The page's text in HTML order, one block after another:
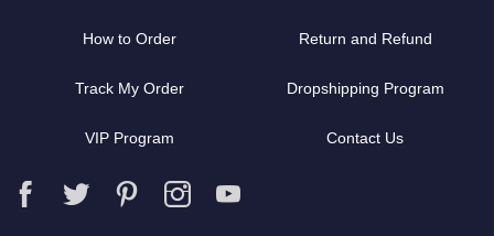
How to Order Return and Refund
Track My Order Dropshipping Program
VIP Program Contact Us